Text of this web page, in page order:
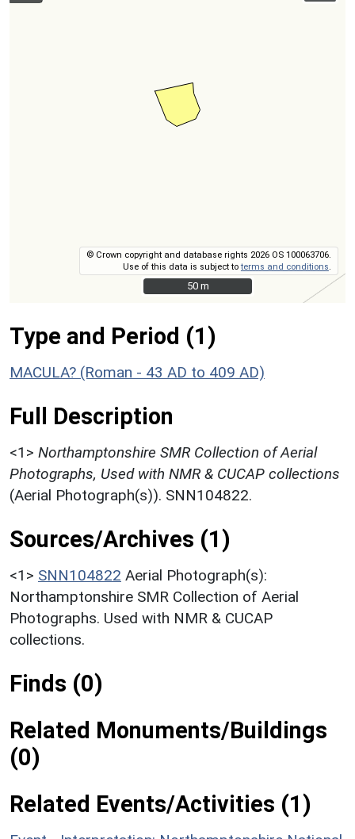
© Crown copyright and database rights 2026 OS 100063706.
Use of this data is subject toterms and conditions
50 m
50 m
Type and Period (1)
MACULA? (Roman - 43 AD to 409 AD)
Full Description
<1> Northamptonshire SMR Collection of Aerial
Photographs, Used with NMR & CUCAP collections
(Aerial Photograph(s)). SNN104822.
Sources/Archives (1)
<1> SNN104822 Aerial Photograph(s):
Northamptonshire SMR Collection of Aerial
Photographs. Used with NMR & CUCAP
collections.
Finds (0)
Related Monuments/Buildings
(0)
Related Events/Activities (1)